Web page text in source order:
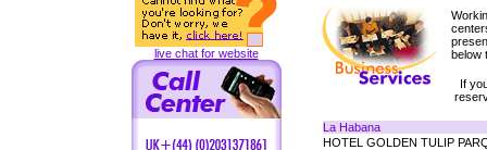
live chat for website
below
If
La Habana
HOTEL GOLDEN TULIP